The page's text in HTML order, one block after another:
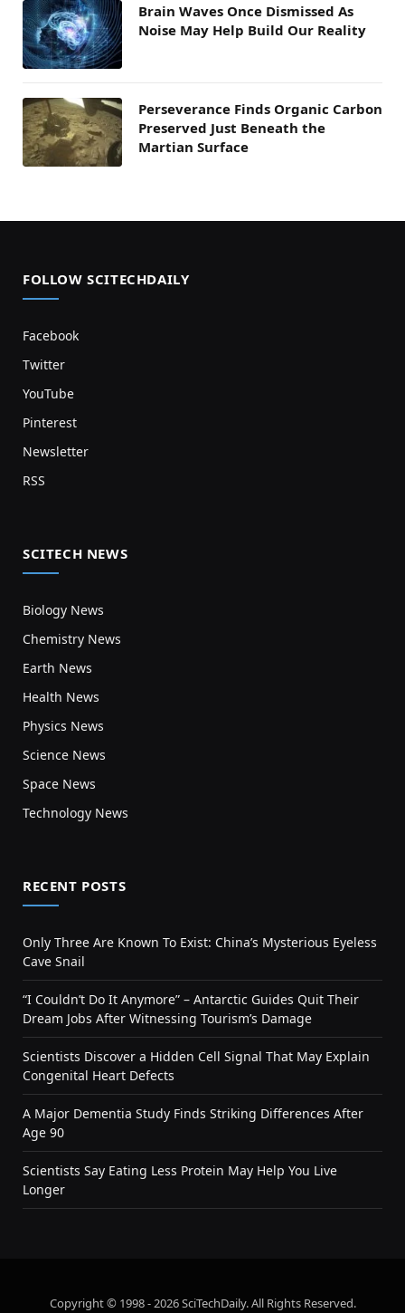
Brain Waves Once Dismissed As
Noise May Help Build Our Reality
Perseverance Finds Organic Carbon
Preserved Just Beneath the
Martian Surface
FOLLOW SCITECHDAILY
Facebook
Twitter
YouTube
Pinterest
Newsletter
RSS
SCITECH NEWS
Biology News
Chemistry News
Earth News
Health News
Physics News
Science News
Space News
Technology News
RECENT POSTS
Only Three Are Known To Exist: China’s Mysterious Eyeless
Cave Snail
“I Couldn’t Do It Anymore” – Antarctic Guides Quit Their
Dream Jobs After Witnessing Tourism’s Damage
Scientists Discover a Hidden Cell Signal That May Explain
Congenital Heart Defects
A Major Dementia Study Finds Striking Differences After
Age 90
Scientists Say Eating Less Protein May Help You Live
Longer
Copyright © 1998 - 2026 SciTechDaily. All Rights Reserved.